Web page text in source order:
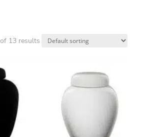
13 results